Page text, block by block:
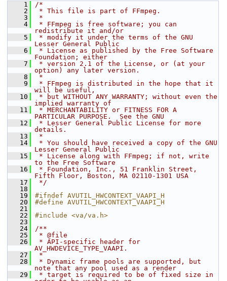
    1
/*
    2
* This file is part of FFmpeg.
    3
*
    4
* FFmpeg is free software; you can
redistribute it and/or
    5
* modify it under the terms of the GNU
Lesser General Public
    6
* License as published by the Free Software
Foundation; either
    7
* version 2.1 of the License, or (at your
option) any later version.
    8
*
    9
* FFmpeg is distributed in the hope that it
will be useful,
   10
* but WITHOUT ANY WARRANTY; without even the
implied warranty of
   11
* MERCHANTABILITY or FITNESS FOR A
PARTICULAR PURPOSE.  See the GNU
   12
* Lesser General Public License for more
details.
   13
*
   14
* You should have received a copy of the GNU
Lesser General Public
   15
* License along with FFmpeg; if not, write
to the Free Software
   16
* Foundation, Inc., 51 Franklin Street,
Fifth Floor, Boston, MA 02110-1301 USA
   17
*/
   18
   19
#ifndef AVUTIL_HWCONTEXT_VAAPI_H
   20
#define AVUTIL_HWCONTEXT_VAAPI_H
   21
   22
#include <va/va.h>
   23
   24
/**
   25
* @file
   26
* API-specific header for
AV_HWDEVICE_TYPE_VAAPI.
   27
*
   28
* Dynamic frame pools are supported, but
note that any pool used as a render
   29
* target is required to be of fixed size in